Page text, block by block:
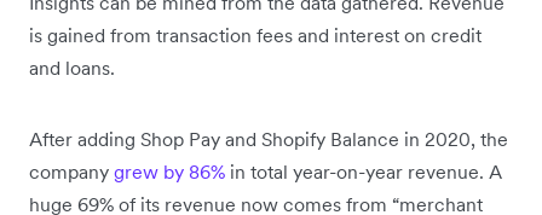
is gained from transaction fees and interest on credit
and loans.
After adding Shop Pay and Shopify Balance in 2020, the
company grew by 86% in total year-on-year revenue. A
huge 69% of its revenue now comes from “merchant